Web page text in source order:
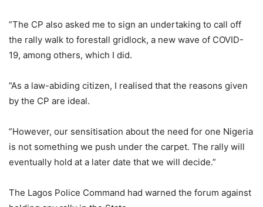
”The CP also asked me to sign an undertaking to call off
the rally walk to forestall gridlock, a new wave of COVID-
19, among others, which I did.
”As a law-abiding citizen, I realised that the reasons given
by the CP are ideal.
”However, our sensitisation about the need for one Nigeria
is not something we push under the carpet. The rally will
eventually hold at a later date that we will decide.”
The Lagos Police Command had warned the forum against